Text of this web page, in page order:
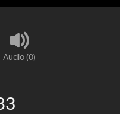
Audio (0)